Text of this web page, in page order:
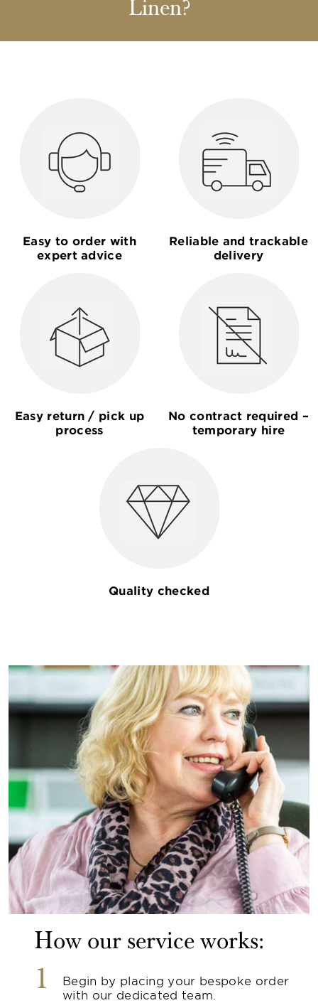
Linen?
Easy to order with
expert advice
Reliable and trackable
delivery
Easy return / pick up
process
No contract required –
temporary hire
Quality checked
How our service works:
1
Begin by placing your bespoke order
with our dedicated team.